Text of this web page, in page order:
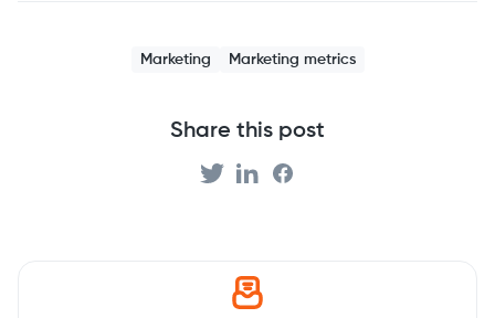
Marketing Marketing metrics
Share this post